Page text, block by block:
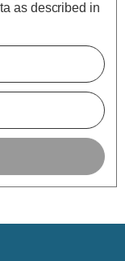
as described in